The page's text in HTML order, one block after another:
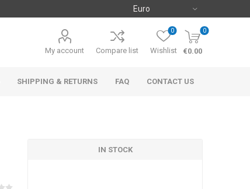
My account Compare list Wishlist
0 0
€0.00
SHIPPING & RETURNS FAQ CONTACT US
IN STOCK